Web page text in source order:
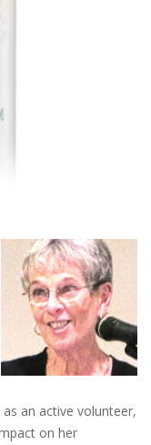
an active volunteer,
on her